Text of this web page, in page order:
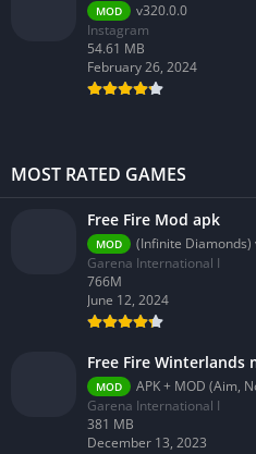
MOD
v320.0.0
Instagram
54.61 MB
February 26, 2024
MOST RATED GAMES
Free Fire Mod apk
MOD
(Infinite Diamonds)
Garena International I
766M
June 12, 2024
Free Fire Winterlands
MOD
APK + MOD (Aim,
Garena International I
381 MB
December 13, 2023